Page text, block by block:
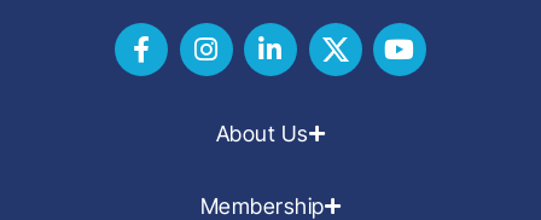
About Us
Membership